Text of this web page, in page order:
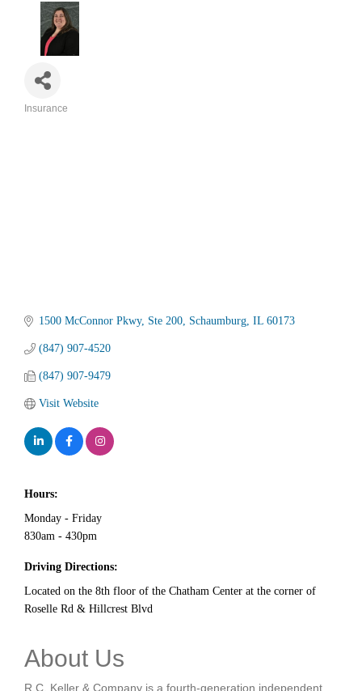
Insurance
1500 McConnor Pkwy Ste 200 Schaumburg IL 60173
(847) 907-4520
(847) 907-9479
Visit Website
Hours:
Monday - Friday
830am - 430pm
Driving Directions:
Located on the 8th floor of the Chatham Center at the corner of
Roselle Rd & Hillcrest Blvd
About Us
R.C. Keller & Company is a fourth-generation independent